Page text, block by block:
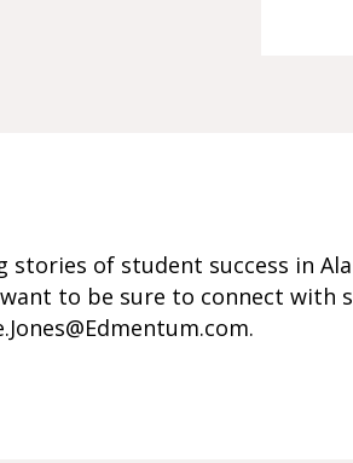
of student success in
want to be sure to connect